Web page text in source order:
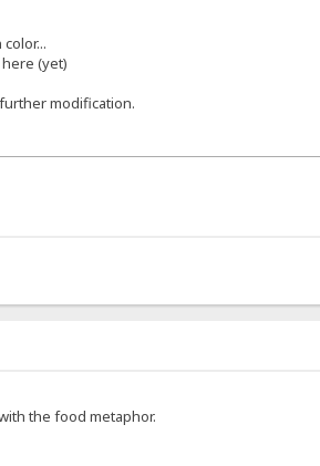
(yet)
modification.
the food metaphor.